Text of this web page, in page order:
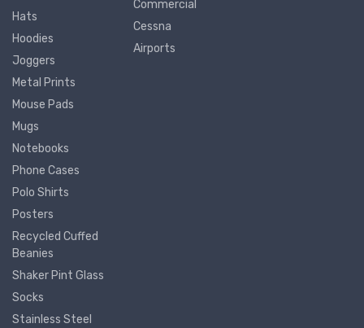
Hats
Hoodies
Joggers
Metal Prints
Mouse Pads
Mugs
Notebooks
Phone Cases
Polo Shirts
Posters
Recycled Cuffed
Beanies
Shaker Pint Glass
Socks
Stainless Steel
Commercial
Cessna
Airports